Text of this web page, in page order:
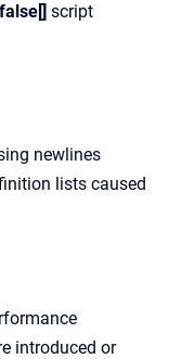
false[] script
newlines
lists caused
introduced or